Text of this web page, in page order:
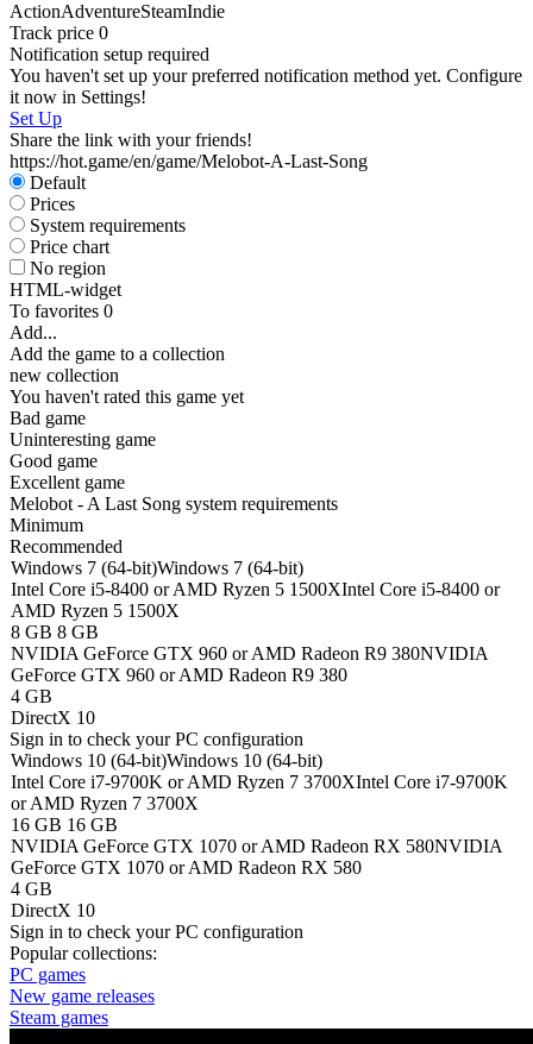
ActionAdventureSteamIndie
Track price 0
Notification setup required
You haven't set up your preferred notification method yet. Configure
it now in Settings!
Set Up
Share the link with your friends!
https://hot.game/en/game/Melobot-A-Last-Song
Default
Prices
System requirements
Price chart
No region
HTML-widget
To favorites 0
Add...
Add the game to a collection
new collection
You haven't rated this game yet
Bad game
Uninteresting game
Good game
Excellent game
Melobot - A Last Song system requirements
Minimum
Recommended
Windows 7 (64-bit)Windows 7 (64-bit)
Intel Core i5-8400 or AMD Ryzen 5 1500XIntel Core i5-8400 or
AMD Ryzen 5 1500X
8 GB 8 GB
NVIDIA GeForce GTX 960 or AMD Radeon R9 380NVIDIA
GeForce GTX 960 or AMD Radeon R9 380
4 GB
DirectX 10
Sign in to check your PC configuration
Windows 10 (64-bit)Windows 10 (64-bit)
Intel Core i7-9700K or AMD Ryzen 7 3700XIntel Core i7-9700K
or AMD Ryzen 7 3700X
16 GB 16 GB
NVIDIA GeForce GTX 1070 or AMD Radeon RX 580NVIDIA
GeForce GTX 1070 or AMD Radeon RX 580
4 GB
DirectX 10
Sign in to check your PC configuration
Popular collections:
PC games
New game releases
Steam games